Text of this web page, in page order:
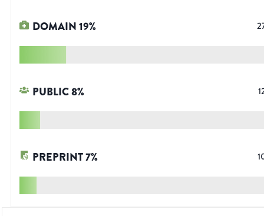
DOMAIN19%
PUBLIC8%
PREPRINT7%